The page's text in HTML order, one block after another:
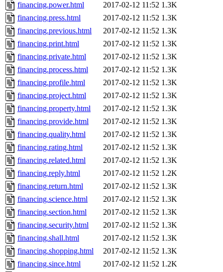
financing.power.html
2017-02-12 11:52 1.3K
financing.press.html
2017-02-12 11:52 1.3K
financing.previous.html
2017-02-12 11:52 1.3K
financing.print.html
2017-02-12 11:52 1.3K
financing.private.html
2017-02-12 11:52 1.3K
financing.process.html
2017-02-12 11:52 1.3K
financing.profile.html
2017-02-12 11:52 1.3K
financing.project.html
2017-02-12 11:52 1.3K
financing.property.html
2017-02-12 11:52 1.3K
financing.provide.html
2017-02-12 11:52 1.3K
financing.quality.html
2017-02-12 11:52 1.3K
financing.rating.html
2017-02-12 11:52 1.3K
financing.related.html
2017-02-12 11:52 1.3K
financing.reply.html
2017-02-12 11:52 1.2K
financing.return.html
2017-02-12 11:52 1.3K
financing.science.html
2017-02-12 11:52 1.3K
financing.section.html
2017-02-12 11:52 1.3K
financing.security.html
2017-02-12 11:52 1.3K
financing.shall.html
2017-02-12 11:52 1.3K
financing.shopping.html
2017-02-12 11:52 1.3K
financing.since.html
2017-02-12 11:52 1.2K